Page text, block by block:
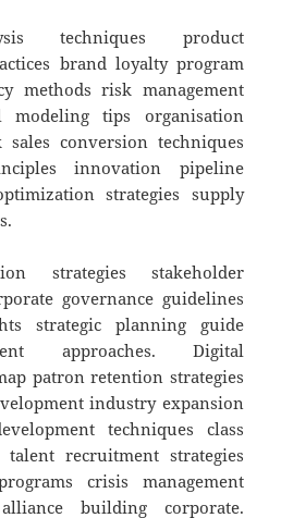
techniques product
brand loyalty program
methods risk management
modeling tips organisation
sales conversion techniques
innovation pipeline
strategies supply
strategies stakeholder
governance guidelines
strategic planning guide
approaches. Digital
patron retention strategies
industry expansion
techniques class
talent recruitment strategies
crisis management
building corporate.